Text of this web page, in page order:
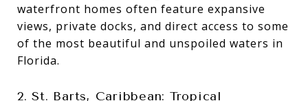
waterfront homes often feature expansive
views, private docks, and direct access to some
of the most beautiful and unspoiled waters in
Florida.
2. St. Barts, Caribbean: Tropical